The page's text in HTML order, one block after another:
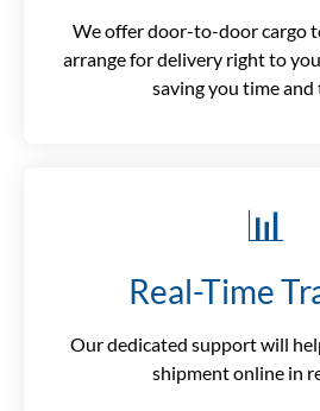
We offer door-to-door cargo
arrange for delivery right to
saving you time
📊
Real-Time
Our dedicated support will
shipment online in